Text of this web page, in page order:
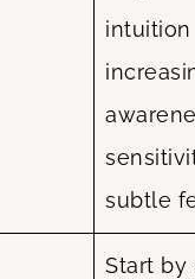
subtle
Start by